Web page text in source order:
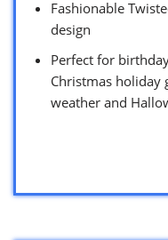
Fashionable
design
Perfect for
Christmas holiday
weather and